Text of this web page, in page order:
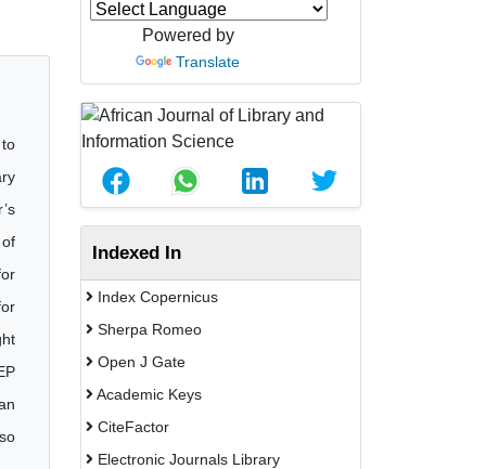
Powered by
Translate
Indexed In
Index Copernicus
Sherpa Romeo
Open J Gate
Academic Keys
CiteFactor
Electronic Journals Library